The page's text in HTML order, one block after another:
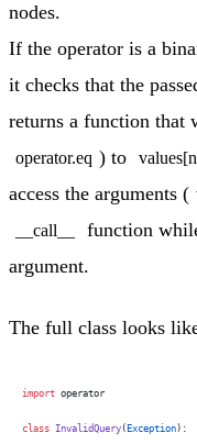
nodes.
If the operator is a
it checks that the
returns a function that
operator.eq ) to
access the arguments (
__call__
function
argument.
The full class looks
import operator
class InvalidQuery ( Exception):